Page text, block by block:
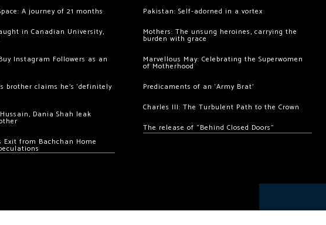
A journey of 21 months
in Canadian University,
Instagram Followers as an
brother claims he’s ‘definitely
Dania Shah leak
Exit from Bachchan Home
Pakistan: Self-adorned in a vortex
Mothers: The unsung heroines, carrying the
burden with grace
Marvellous May: Celebrating the Superwomen
of Motherhood
Predicaments of an ‘Army Brat’
Charles III: The Turbulent Path to the Crown
The release of “Behind Closed Doors”